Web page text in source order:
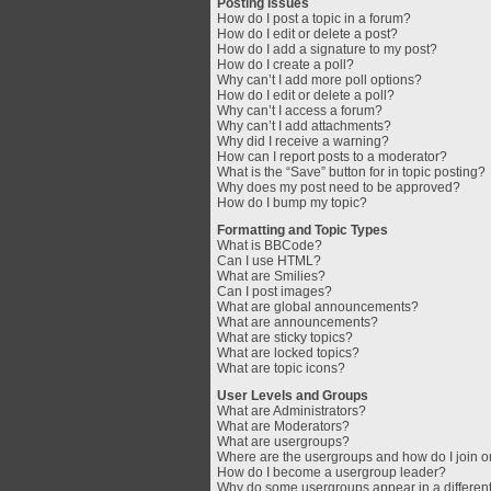
Posting Issues
How do I post a topic in a forum?
How do I edit or delete a post?
How do I add a signature to my post?
How do I create a poll?
Why can’t I add more poll options?
How do I edit or delete a poll?
Why can’t I access a forum?
Why can’t I add attachments?
Why did I receive a warning?
How can I report posts to a moderator?
What is the “Save” button for in topic posting?
Why does my post need to be approved?
How do I bump my topic?
Formatting and Topic Types
What is BBCode?
Can I use HTML?
What are Smilies?
Can I post images?
What are global announcements?
What are announcements?
What are sticky topics?
What are locked topics?
What are topic icons?
User Levels and Groups
What are Administrators?
What are Moderators?
What are usergroups?
Where are the usergroups and how do I join
How do I become a usergroup leader?
Why do some usergroups appear in a